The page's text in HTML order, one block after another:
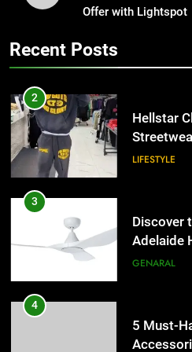
Adelaide
Lightspot
GENARAL
4
Simpler
GENARAL
5
for Social
BUSINESS
Offer with Lightspot
Recent Posts
Why
for
2
Hellstar
LIFESTYLE
3
Discover
Adelaide
Lightspot
GENARAL
4
5 Must-